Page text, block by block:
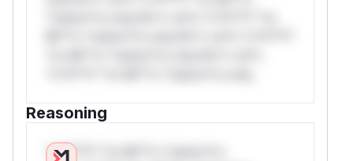
Reasoning
*v*il**l* *or Mi**o *ustom*rs